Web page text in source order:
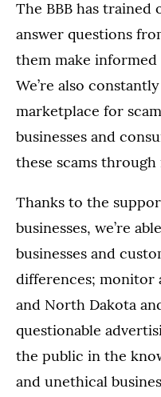
The BBB has trained
answer questions
them make
We’re also
marketplace for
businesses and
these scams through
Thanks to the
businesses, we’re
businesses and
differences; monitor
and North Dakota
questionable
the public in the
and unethical